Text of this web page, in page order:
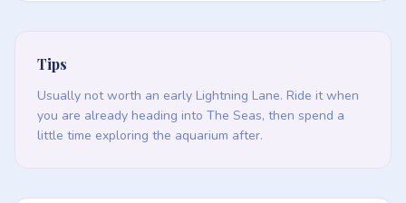
Tips
Usually not worth an early Lightning Lane. Ride it when
you are already heading into The Seas, then spend a
little time exploring the aquarium after.